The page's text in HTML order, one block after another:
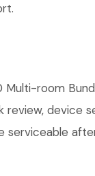
room
device